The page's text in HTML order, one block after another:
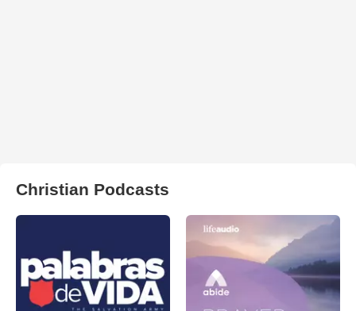
Christian Podcasts